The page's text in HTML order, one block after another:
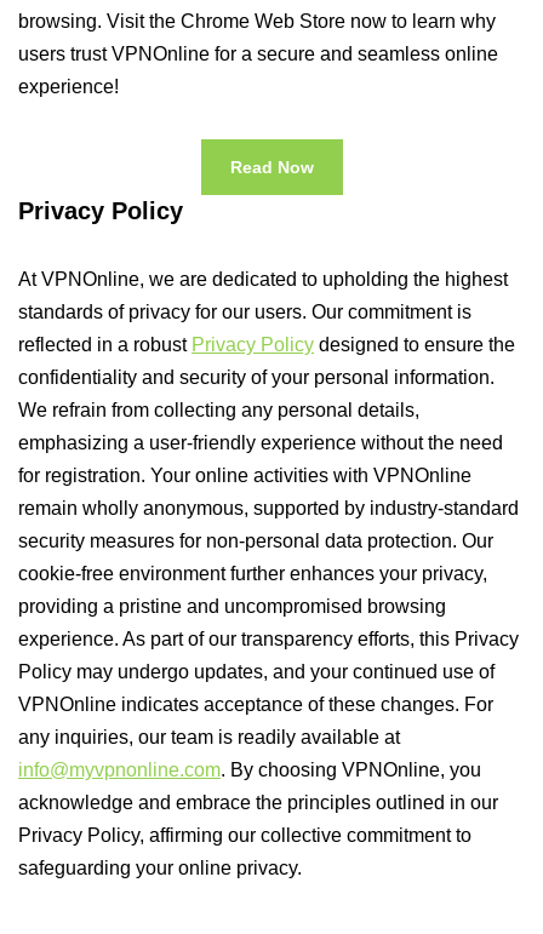
browsing. Visit the Chrome Web Store now to learn why
users trust VPNOnline for a secure and seamless online
experience!
Read Now
Privacy Policy
At VPNOnline, we are dedicated to upholding the highest
standards of privacy for our users. Our commitment is
reflected in a robust Privacy Policy designed to ensure the
confidentiality and security of your personal information.
We refrain from collecting any personal details,
emphasizing a user-friendly experience without the need
for registration. Your online activities with VPNOnline
remain wholly anonymous, supported by industry-standard
security measures for non-personal data protection. Our
cookie-free environment further enhances your privacy,
providing a pristine and uncompromised browsing
experience. As part of our transparency efforts, this Privacy
Policy may undergo updates, and your continued use of
VPNOnline indicates acceptance of these changes. For
any inquiries, our team is readily available at
info@myvpnonline.com. By choosing VPNOnline, you
acknowledge and embrace the principles outlined in our
Privacy Policy, affirming our collective commitment to
safeguarding your online privacy.